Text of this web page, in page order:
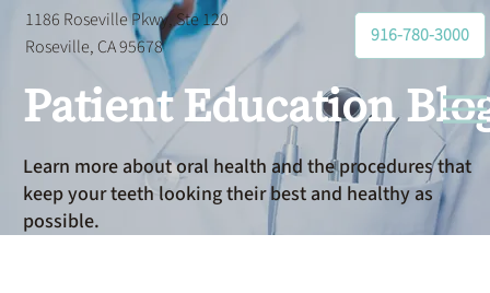
1186 Roseville Pkwy, Ste 120
Roseville, CA 95678
916-780-3000
Patient Education
Learn more about oral health and the procedures that
keep your teeth looking their best and healthy as
possible.